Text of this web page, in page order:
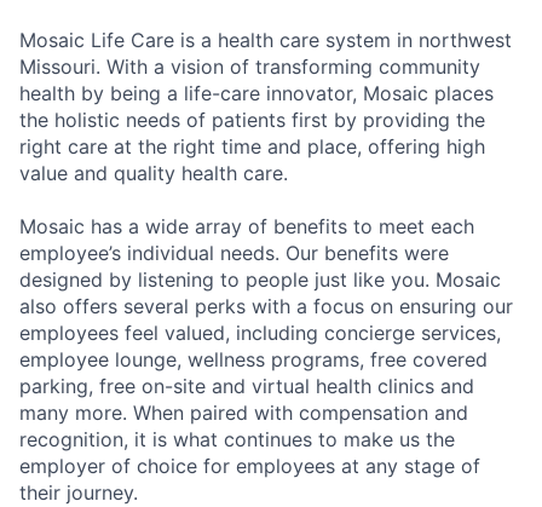
Mosaic Life Care is a health care system in northwest
Missouri. With a vision of transforming community
health by being a life-care innovator, Mosaic places
the holistic needs of patients first by providing the
right care at the right time and place, offering high
value and quality health care.
Mosaic has a wide array of benefits to meet each
employee’s individual needs. Our benefits were
designed by listening to people just like you. Mosaic
also offers several perks with a focus on ensuring our
employees feel valued, including concierge services,
employee lounge, wellness programs, free covered
parking, free on-site and virtual health clinics and
many more. When paired with compensation and
recognition, it is what continues to make us the
employer of choice for employees at any stage of
their journey.